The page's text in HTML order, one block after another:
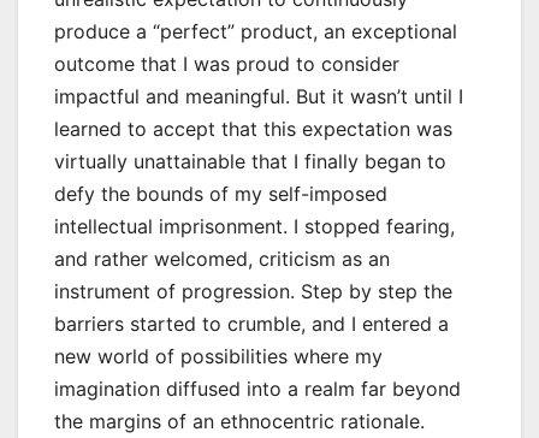
produce a “perfect” product, an exceptional
outcome that I was proud to consider
impactful and meaningful. But it wasn’t until I
learned to accept that this expectation was
virtually unattainable that I finally began to
defy the bounds of my self-imposed
intellectual imprisonment. I stopped fearing,
and rather welcomed, criticism as an
instrument of progression. Step by step the
barriers started to crumble, and I entered a
new world of possibilities where my
imagination diffused into a realm far beyond
the margins of an ethnocentric rationale.